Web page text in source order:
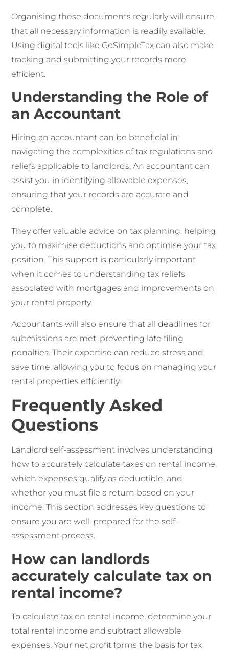
Organising these documents regularly will ensure
that all necessary information is readily available.
Using digital tools like GoSimpleTax can also make
tracking and submitting your records more
efficient.
Understanding the Role of
an Accountant
Hiring an accountant can be beneficial in
navigating the complexities of tax regulations and
reliefs applicable to landlords. An accountant can
assist you in identifying allowable expenses,
ensuring that your records are accurate and
complete.
They offer valuable advice on tax planning, helping
you to maximise deductions and optimise your tax
position. This support is particularly important
when it comes to understanding tax reliefs
associated with mortgages and improvements on
your rental property.
Accountants will also ensure that all deadlines for
submissions are met, preventing late filing
penalties. Their expertise can reduce stress and
save time, allowing you to focus on managing your
rental properties efficiently.
Frequently Asked
Questions
Landlord self-assessment involves understanding
how to accurately calculate taxes on rental income,
which expenses qualify as deductible, and
whether you must file a return based on your
income. This section addresses key questions to
ensure you are well-prepared for the self-
assessment process.
How can landlords
accurately calculate tax on
rental income?
To calculate tax on rental income, determine your
total rental income and subtract allowable
expenses. Your net profit forms the basis for tax